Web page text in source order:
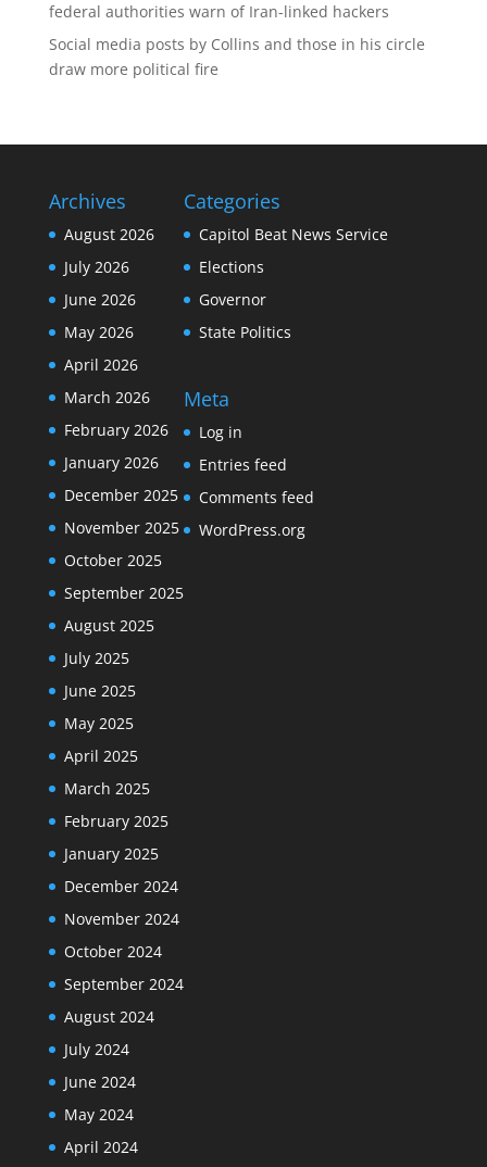
federal authorities warn of Iran-linked hackers
Social media posts by Collins and those in his circle
draw more political fire
Archives
August 2026
July 2026
June 2026
May 2026
April 2026
March 2026
February 2026
January 2026
December 2025
November 2025
October 2025
September 2025
August 2025
July 2025
June 2025
May 2025
April 2025
March 2025
February 2025
January 2025
December 2024
November 2024
October 2024
September 2024
August 2024
July 2024
June 2024
May 2024
April 2024
Categories
Capitol Beat News Service
Elections
Governor
State Politics
Meta
Log in
Entries feed
Comments feed
WordPress.org